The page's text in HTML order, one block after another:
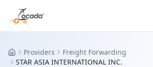
HomeProviders
Freight Forwarding
STAR ASIA INTERNATIONAL INC.